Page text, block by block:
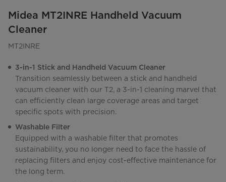
Midea MT2INRE Handheld Vacuum
Cleaner
MT2INRE
3-in-1 Stick and Handheld Vacuum Cleaner
Transition seamlessly between a stick and handheld
vacuum cleaner with our T2, a 3-in-1 cleaning marvel that
can efficiently clean large coverage areas and target
specific spots with precision.
Washable Filter
Equipped with a washable filter that promotes
sustainability, you no longer need to face the hassle of
replacing filters and enjoy cost-effective maintenance for
the long term.